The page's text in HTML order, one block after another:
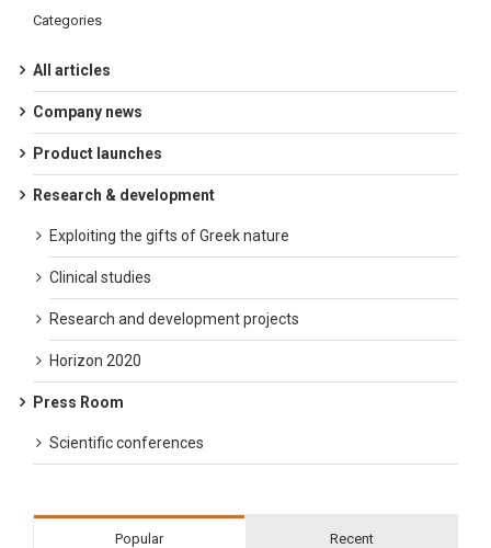
Categories
All articles
Company news
Product launches
Research & development
Exploiting the gifts of Greek nature
Clinical studies
Research and development projects
Horizon 2020
Press Room
Scientific conferences
Popular Recent